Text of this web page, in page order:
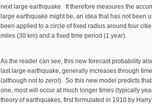
next large earthquake. It therefore measures the
large earthquake might be, an idea that has not been
been applied to a circle of fixed radius around four
miles (30 km) and a fixed time period (1 year).
As the reader can see, this new forecast probability
last large earthquake, generally increases through
(although not to zero!). So this new model predicts
one, most will occur at much longer times (typically
theory of earthquakes, first formulated in 1910 by